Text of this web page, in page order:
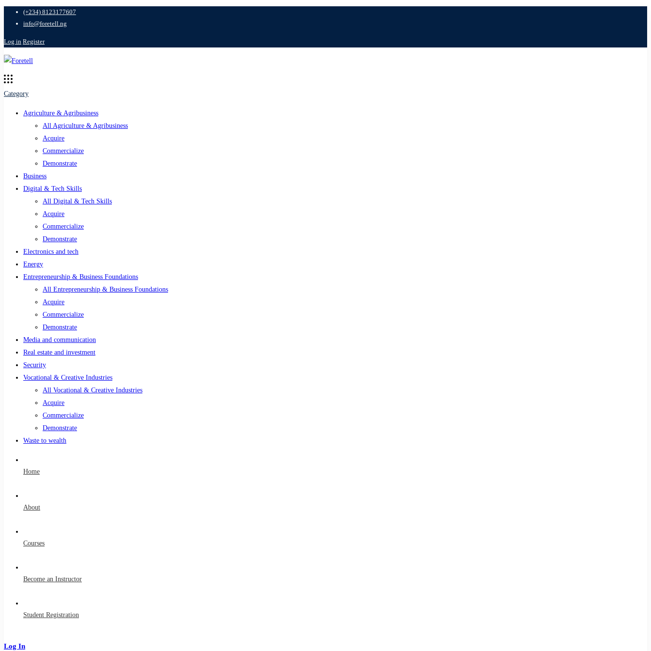
(+234) 8123177607
info@foretell.ng
Log in Register
Category
Agriculture & Agribusiness
All Agriculture & Agribusiness
Acquire
Commercialize
Demonstrate
Business
Digital & Tech Skills
All Digital & Tech Skills
Acquire
Commercialize
Demonstrate
Electronics and tech
Energy
Entrepreneurship & Business Foundations
All Entrepreneurship & Business Foundations
Acquire
Commercialize
Demonstrate
Media and communication
Real estate and investment
Security
Vocational & Creative Industries
All Vocational & Creative Industries
Acquire
Commercialize
Demonstrate
Waste to wealth
Home
About
Courses
Become an Instructor
Student Registration
Log In